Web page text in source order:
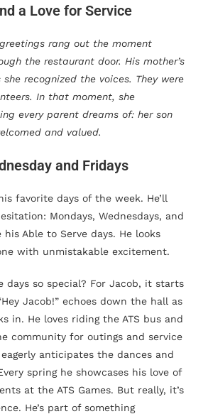
a Love for Service
greetings rang out the moment
the restaurant door. His mother’s
recognized the voices. They were
In that moment, she
every parent dreams of: her son
and valued.
and Fridays
favorite days of the week. He’ll
Mondays, Wednesdays, and
his Able to Serve days. He looks
with unmistakable excitement.
days so special? For Jacob, it starts
Jacob!” echoes down the hall as
in. He loves riding the ATS bus and
community for outings and service
anticipates the dances and
spring he showcases his love of
at the ATS Games. But really, it’s
He’s part of something